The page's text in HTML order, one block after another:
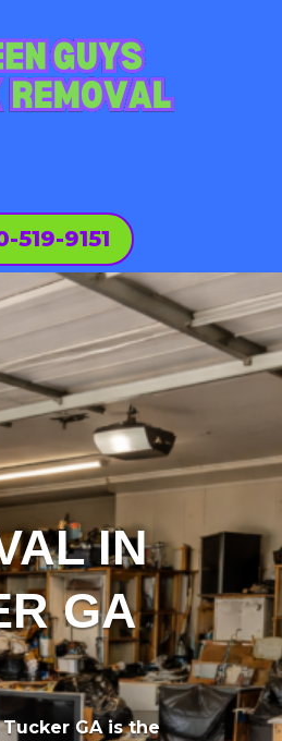
519-9151
IN
GA
GAis the